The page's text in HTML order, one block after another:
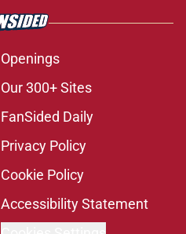
Openings
Our 300+ Sites
FanSided Daily
Privacy Policy
Cookie Policy
Accessibility Statement